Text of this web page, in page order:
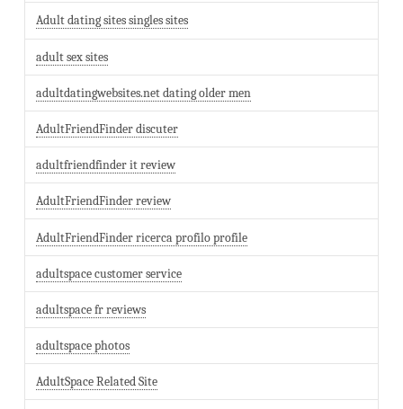
Adult dating sites singles sites
adult sex sites
adultdatingwebsites.net dating older men
AdultFriendFinder discuter
adultfriendfinder it review
AdultFriendFinder review
AdultFriendFinder ricerca profilo profile
adultspace customer service
adultspace fr reviews
adultspace photos
AdultSpace Related Site